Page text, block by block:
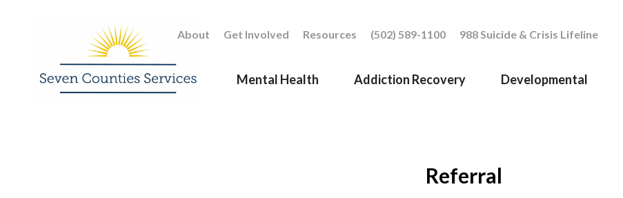
About Get Involved Resources (502) 589-1100 988 Suicide & Crisis Lifeline
Mental Health Addiction Recovery Developmental
Referral